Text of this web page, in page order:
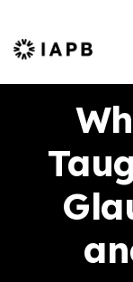
IAPB Home Page